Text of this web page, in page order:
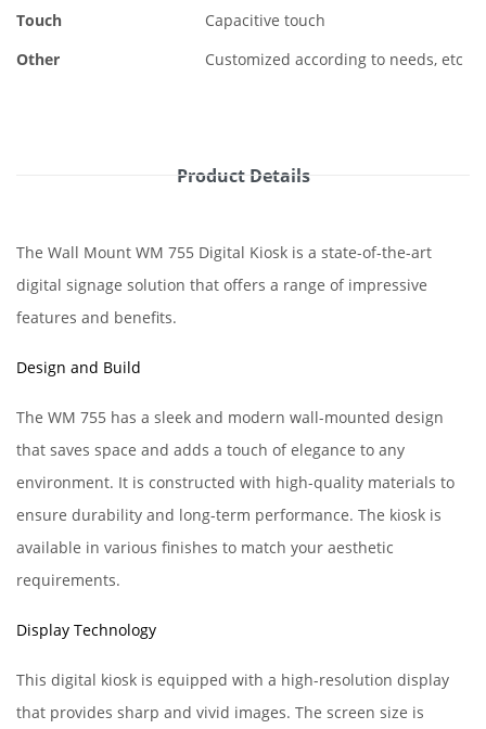
Touch
Capacitive touch
Other
Customized according to needs, etc
Product Details
The Wall Mount WM 755 Digital Kiosk is a state-of-the-art
digital signage solution that offers a range of impressive
features and benefits.
Design and Build
The WM 755 has a sleek and modern wall-mounted design
that saves space and adds a touch of elegance to any
environment. It is constructed with high-quality materials to
ensure durability and long-term performance. The kiosk is
available in various finishes to match your aesthetic
requirements.
Display Technology
This digital kiosk is equipped with a high-resolution display
that provides sharp and vivid images. The screen size is